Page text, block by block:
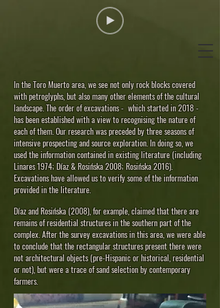
In the Toro Muerto area, we see not only rock blocks covered
with petroglyphs, but also many other elements of the cultural
landscape. The order of excavations - which started in 2018 -
has been established with a view to recognising the nature of
each of them. Our research was preceded by three seasons of
intensive prospecting and source exploration. In doing so, we
used the information contained in existing literature (including
Linares 1974; Díaz & Rosińska 2008; Rosińska 2016).
Excavations have allowed us to verify some of the information
provided in the literature.
Díaz and Rosińska (2008), for example, claimed that there are
remains of residential structures in the southern part of the
complex. After the survey excavations in this area, we were able
to conclude that the rectangular structures present there were
not architectural objects (pre-Hispanic or historical, residential
or not), but were a trace of sand selection by contemporary
farmers.